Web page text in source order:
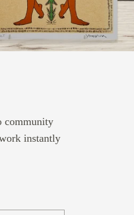
community
instantly